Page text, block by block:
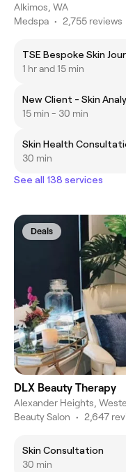
Alkimos, WA
Medspa • 2,755 reviews
TSE Bespoke Skin
1 hr and 15 min
New Client - Skin
15 min - 30 min
Skin Health
30 min
See all 138 services
Deals
DLX Beauty Therapy
Alexander Heights,
Beauty Salon • 2,647
Skin Consultation
30 min